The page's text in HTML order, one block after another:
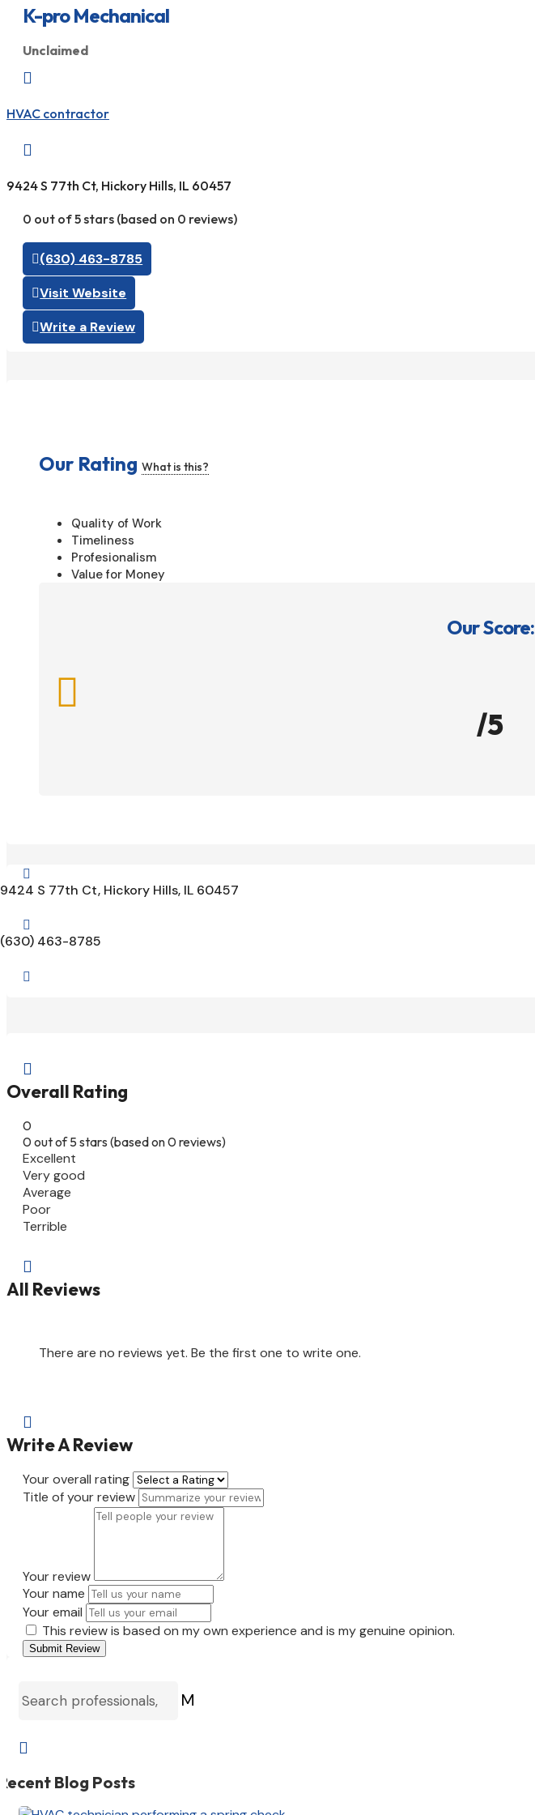
K-pro Mechanical
Unclaimed

HVAC contractor

9424 S 77th Ct, Hickory Hills, IL 60457
0 out of 5 stars (based on 0 reviews)
(630) 463-8785
Visit Website
Write a Review
Our Rating What is this?
Quality of Work
Timeliness
Profesionalism
Value for Money
Our Score:

/5

9424 S 77th Ct, Hickory Hills, IL 60457

(630) 463-8785


Overall Rating
0
0 out of 5 stars (based on 0 reviews)
Excellent
Very good
Average
Poor
Terrible

All Reviews
There are no reviews yet. Be the first one to write one.

Write A Review
Your overall rating
Title of your review
Your review
Your name
Your email
This review is based on my own experience and is my genuine opinion.
Submit Review
M

Blog Posts